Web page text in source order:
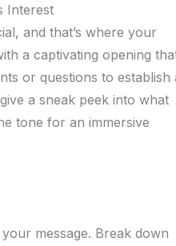
Interest
and that’s where your
a captivating opening
or questions to establish
a sneak peek into what
tone for an immersive
message. Break down